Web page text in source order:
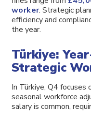
worker. Strategic
efficiency and
the year.
Türkiye:
Strategic
In Türkiye, Q4 focuses
seasonal workforce
salary is common,